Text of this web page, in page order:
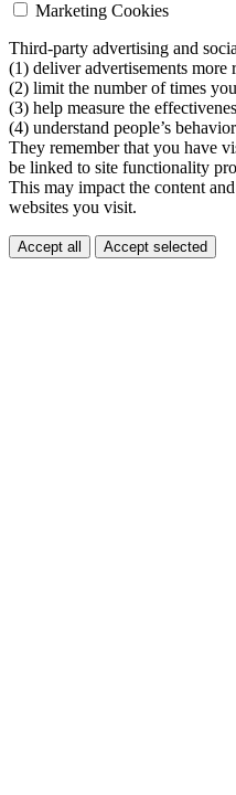
Marketing Cookies
Third-party advertising and
(1) deliver advertisements more
(2) limit the number of times
(3) help measure the
(4) understand people’s
They remember that you have
be linked to site functionality
This may impact the content
websites you visit.
Accept all Accept selected